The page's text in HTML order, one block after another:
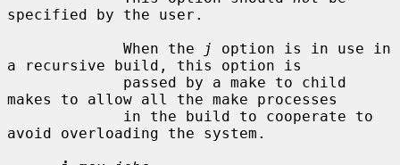
specified by the user.
             When the
j
option is in use in
a recursive build, this option is
makes to allow all the make processes
avoid overloading the system.